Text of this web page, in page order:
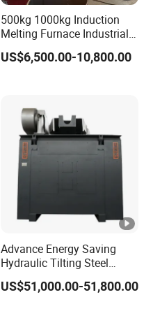
500kg 1000kg Induction
Melting Furnace Industrial
Foundry Steel Iron Smelting
Casting Equipment
US$6,500.00-10,800.00
Advance Energy Saving
Hydraulic Tilting Steel
Melting Induction Melting
Furnace for Foundry
US$51,000.00-51,800.00